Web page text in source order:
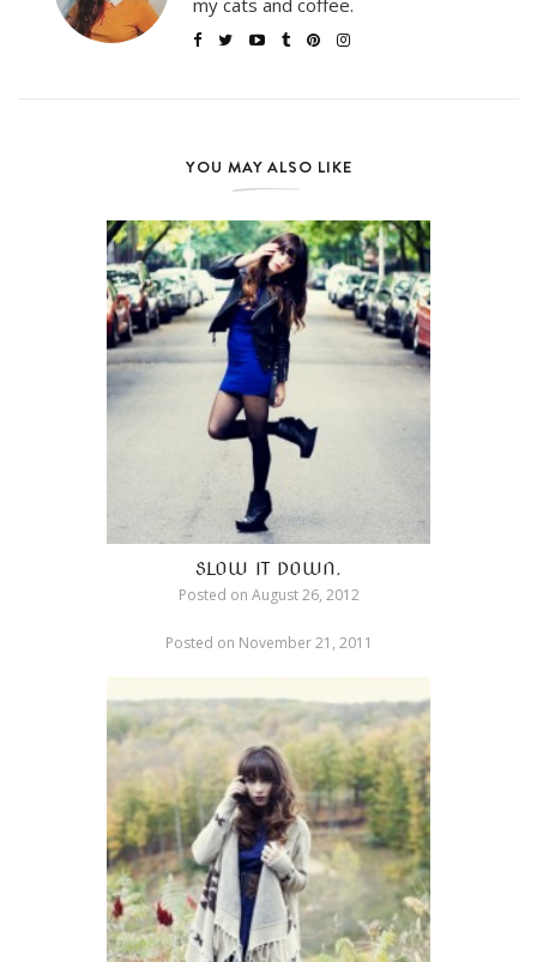
YOU MAY ALSO LIKE
SLOW IT DOWN.
Posted on August 26, 2012
Posted on November 21, 2011